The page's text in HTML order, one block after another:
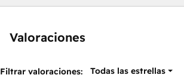
Valoraciones
Filtrar valoraciones: Todas las estrellas